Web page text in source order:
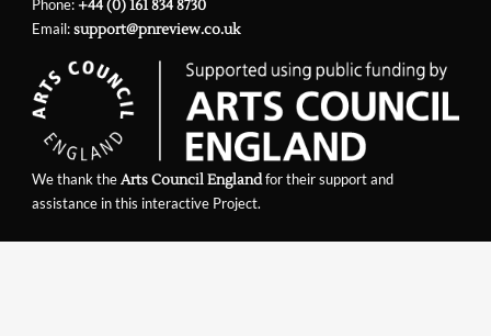
Phone:+44 (0) 161 834 8730
Email:support@pnreview.co.uk
We thank theArts Council Englandfor their support and
assistance in this interactive Project.